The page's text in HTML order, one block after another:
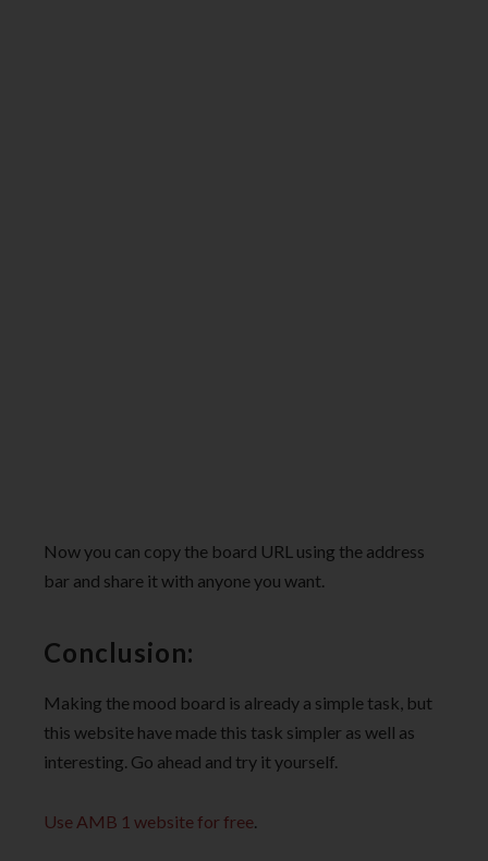
Now you can copy the board URL using the address
bar and share it with anyone you want.
Conclusion:
Making the mood board is already a simple task, but
this website have made this task simpler as well as
interesting. Go ahead and try it yourself.
Use AMB 1 website for free